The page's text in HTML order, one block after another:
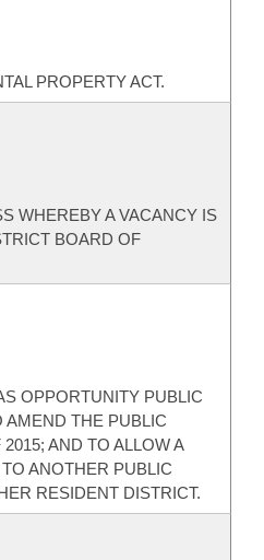
PROPERTY ACT.
WHEREBY A VACANCY IS
BOARD OF
OPPORTUNITY PUBLIC
AMEND THE PUBLIC
AND TO ALLOW A
ANOTHER PUBLIC
RESIDENT DISTRICT.